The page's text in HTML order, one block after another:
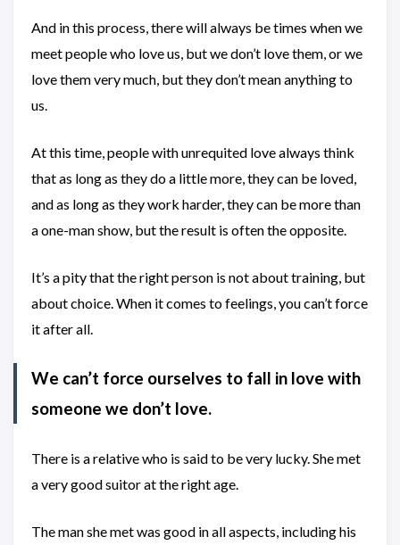
And in this process, there will always be times when we
meet people who love us, but we don’t love them, or we
love them very much, but they don’t mean anything to
us.
At this time, people with unrequited love always think
that as long as they do a little more, they can be loved,
and as long as they work harder, they can be more than
a one-man show, but the result is often the opposite.
It’s a pity that the right person is not about training, but
about choice. When it comes to feelings, you can’t force
it after all.
We can’t force ourselves to fall in love with
someone we don’t love.
There is a relative who is said to be very lucky. She met
a very good suitor at the right age.
The man she met was good in all aspects, including his